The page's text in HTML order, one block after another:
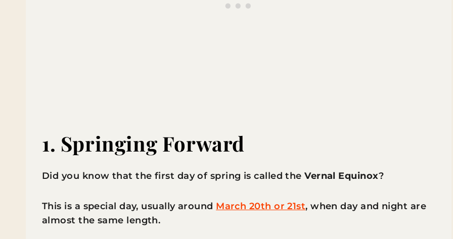
1. Springing Forward
Did you know that the first day of spring is called theVernal Equinox?
This is a special day, usually around March 20th or 21st, when day and night are
almost the same length.